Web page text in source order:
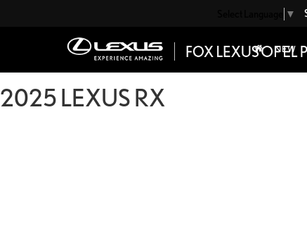
▼
NEW
2025 LEXUS RX